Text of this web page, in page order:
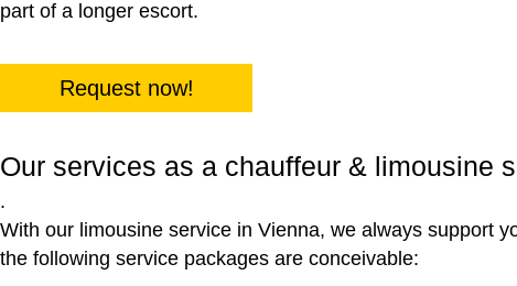
part of a longer escort.
Request now!
Our services as a chauffeur & limousine
.
With our limousine service in Vienna, we always support
the following service packages are conceivable: